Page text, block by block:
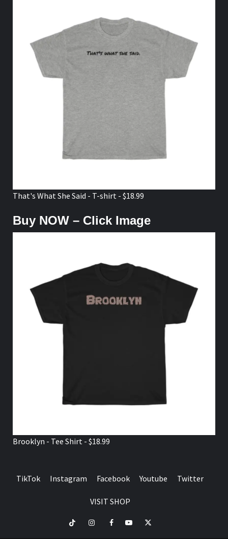
That's What She Said - T-shirt - $18.99
Buy NOW – Click Image
Brooklyn - Tee Shirt - $18.99
TikTok Instagram Facebook Youtube Twitter
VISIT SHOP
TikTok InstagramFacebookYoutubeTwitter